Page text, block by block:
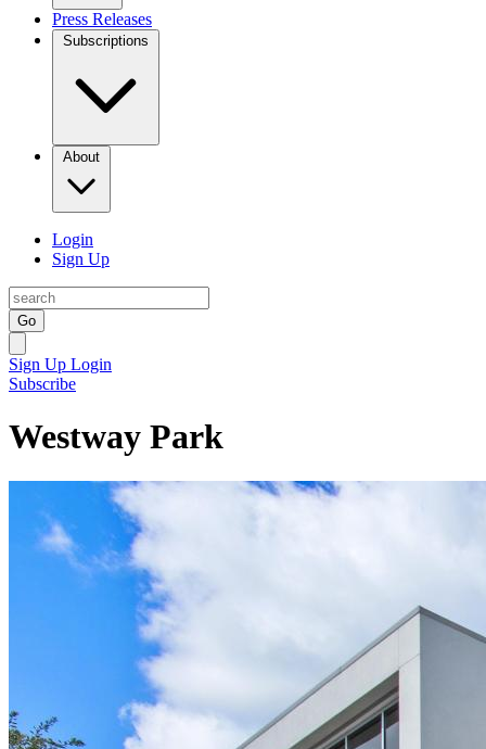
Press Releases
Subscriptions
About
Login
Sign Up
Go
Sign Up Login
Subscribe
Westway Park